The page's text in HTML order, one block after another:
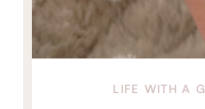
LIFE WITH A